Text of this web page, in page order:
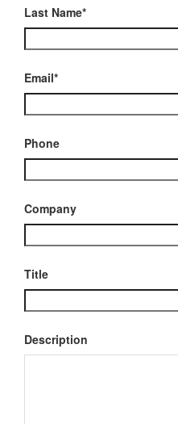
Last Name*
Email*
Phone
Company
Title
Description